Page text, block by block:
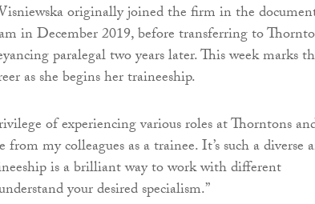
originally joined the firm in the
in December 2019, before transferring to
paralegal two years later. This week marks
as she begins her traineeship.
of experiencing various roles at Thorntons
my colleagues as a trainee. It’s such a diverse
is a brilliant way to work with different
your desired specialism.”